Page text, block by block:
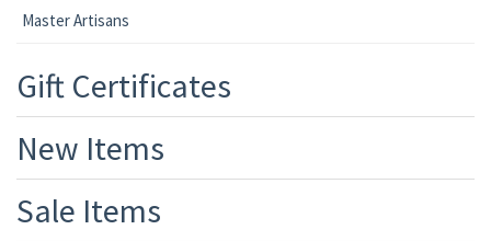
Master Artisans
Gift Certificates
New Items
Sale Items